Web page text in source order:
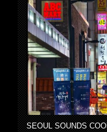
SEOUL SOUNDS COOL